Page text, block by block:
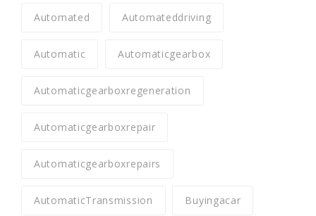
Automated Automateddriving
Automatic Automaticgearbox
Automaticgearboxregeneration
Automaticgearboxrepair
Automaticgearboxrepairs
AutomaticTransmission Buyingacar